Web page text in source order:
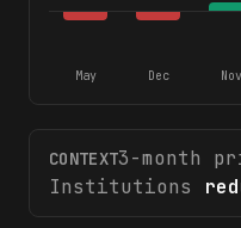
May Dec Nov
CONTEXT3-month
Institutions